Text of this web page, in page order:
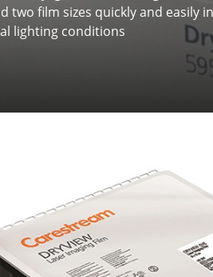
two film sizes quickly and easily in
lighting conditions